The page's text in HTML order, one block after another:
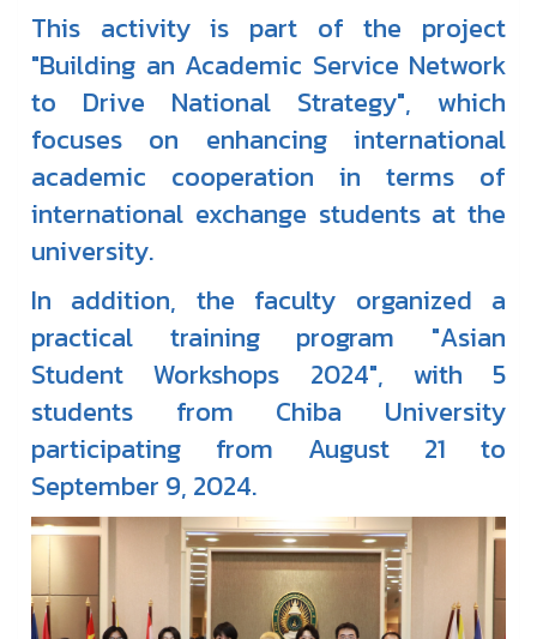
This activity is part of the project
"Building an Academic Service Network
to Drive National Strategy", which
focuses on enhancing international
academic cooperation in terms of
international exchange students at the
university.
In addition, the faculty organized a
practical training program "Asian
Student Workshops 2024", with 5
students from Chiba University
participating from August 21 to
September 9, 2024.